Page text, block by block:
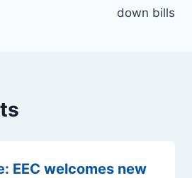
down bills
EEC welcomes new